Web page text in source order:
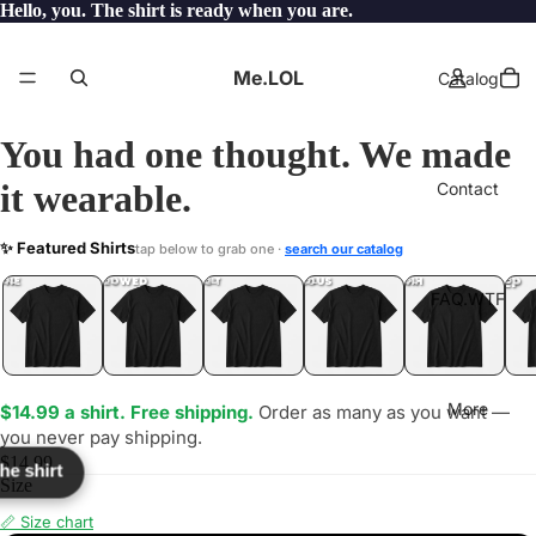
Hello, you. The shirt is ready when you are.
Me.LOL Catalog
Contact
FAQ.WTF
More
You had one thought. We made
it wearable.
✨ Featured Shirtstap below to grab one · search our catalog
UNFOLLOWED
.LOL IDIOT
.LOL JEALOUS
.LOL SHHH
.LOL YEP
.LOL
$14.99 a shirt. Free shipping. Order as many as you want —
you never pay shipping.
$14.99
Size
📏 Size chart
shirt